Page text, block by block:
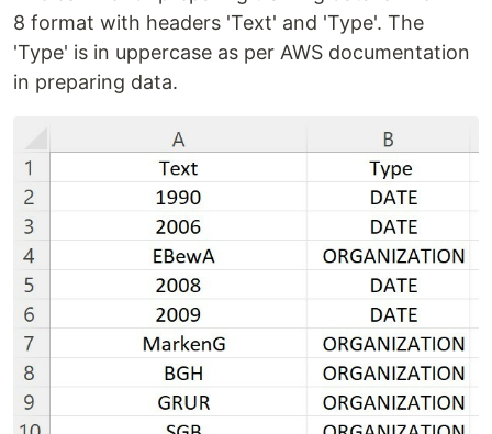
8 format with headers 'Text' and 'Type'. The
'Type' is in uppercase as per AWS documentation
in preparing data.